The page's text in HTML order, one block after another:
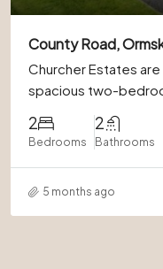
County Road,
Churcher Estates
spacious two-
2
Bedrooms
2
Bathrooms
5 months ago